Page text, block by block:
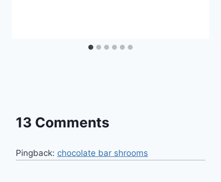
13 Comments
Pingback: chocolate bar shrooms